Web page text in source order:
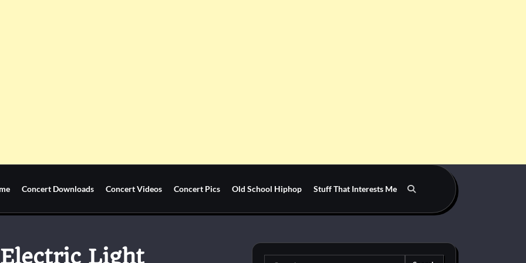
Concert Downloads Concert Videos Concert Pics Old School Hiphop Stuff That Interests Me
Light